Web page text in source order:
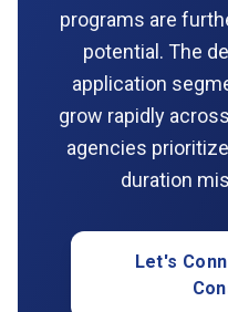
programs are
potential. The
application
grow rapidly
agencies
duration
Let's